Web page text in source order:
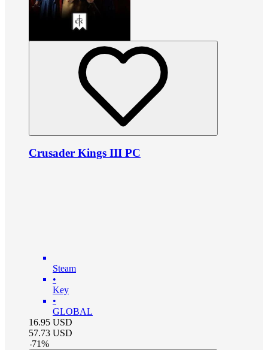
Crusader Kings III PC
Steam
•
Key
•
GLOBAL
16.95 USD
57.73 USD
-71%